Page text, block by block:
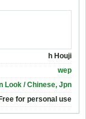
h Houji
wep
Look / Chinese, Jpn
Free for personal use